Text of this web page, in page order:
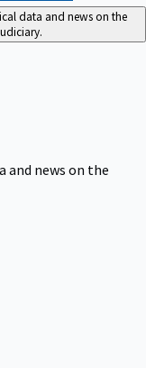
data and news on the
and news on the